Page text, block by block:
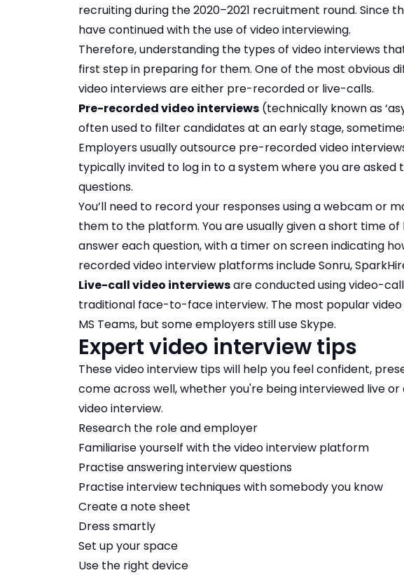
recruiting during the 2020–2021 recruitment round. Since
have continued with the use of video interviewing.
Therefore, understanding the types of video interviews
first step in preparing for them. One of the most obvious
video interviews are either pre-recorded or live-calls.
Pre-recorded video interviews (technically known as
often used to filter candidates at an early stage,
Employers usually outsource pre-recorded video
typically invited to log in to a system where you are
questions.
You’ll need to record your responses using a webcam or
them to the platform. You are usually given a short time
answer each question, with a timer on screen indicating
recorded video interview platforms include Sonru,
Live-call video interviewsare conducted using video-
traditional face-to-face interview. The most popular
MS Teams, but some employers still use Skype.
Expert video interview tips
These video interview tips will help you feel confident,
come across well, whether you're being interviewed live
video interview.
Research the role and employer
Familiarise yourself with the video interview platform
Practise answering interview questions
Practise interview techniques with somebody you know
Create a note sheet
Dress smartly
Set up your space
Use the right device